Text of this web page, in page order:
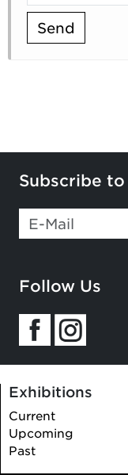
Send
Subscribe
Follow Us
Exhibitions
Current
Upcoming
Past